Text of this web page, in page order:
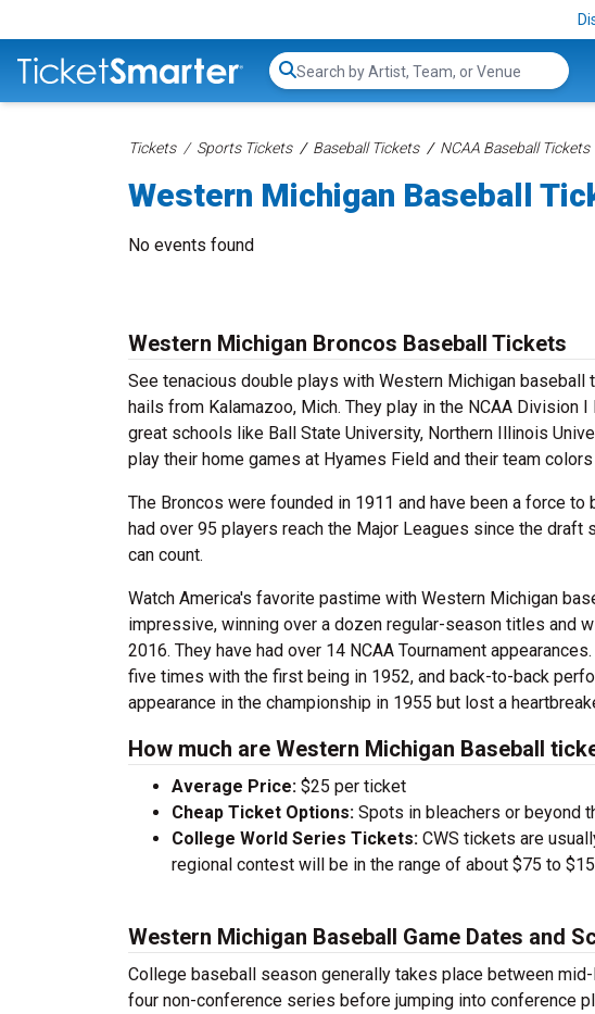
Search...
Tickets Sports Tickets Baseball Tickets NCAA Baseball Tickets
Western Michigan Baseball
No events found
Western Michigan Broncos Baseball Tickets
See tenacious double plays with Western Michigan
hails from Kalamazoo, Mich. They play in the NCAA
great schools like Ball State University, Northern Illinois
play their home games at Hyames Field and their team
The Broncos were founded in 1911 and have been a force
had over 95 players reach the Major Leagues since the
can count.
Watch America's favorite pastime with Western Michigan
impressive, winning over a dozen regular-season titles and
2016. They have had over 14 NCAA Tournament
five times with the first being in 1952, and back-to-back
appearance in the championship in 1955 but lost a
How much are Western Michigan Baseball
Average Price: $25 per ticket
Cheap Ticket Options: Spots in bleachers or beyond
College World Series Tickets: CWS tickets are
regional contest will be in the range of about $75 to
Western Michigan Baseball Game Dates and
College baseball season generally takes place between
four non-conference series before jumping into conference